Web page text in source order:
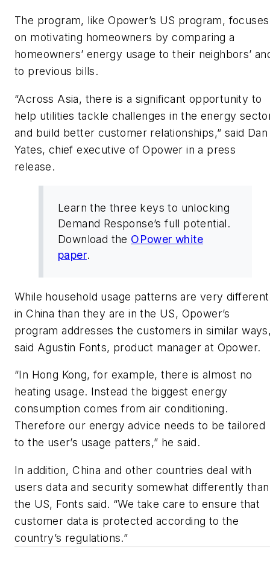
The program, like Opower’s US program, focuses
on motivating homeowners by comparing a
homeowners’ energy usage to their neighbors’
to previous bills.
“Across Asia, there is a significant opportunity to
help utilities tackle challenges in the energy
and build better customer relationships,” said Dan
Yates, chief executive of Opower in a press
release.
Learn the three keys to unlocking
Demand Response’s full potential.
Download the OPower white
paper.
While household usage patterns are very different
in China than they are in the US, Opower’s
program addresses the customers in similar
said Agustin Fonts, product manager at Opower.
“In Hong Kong, for example, there is almost no
heating usage. Instead the biggest energy
consumption comes from air conditioning.
Therefore our energy advice needs to be tailored
to the user’s usage patters,” he said.
In addition, China and other countries deal with
users data and security somewhat differently than
the US, Fonts said. “We take care to ensure that
customer data is protected according to the
country’s regulations.”